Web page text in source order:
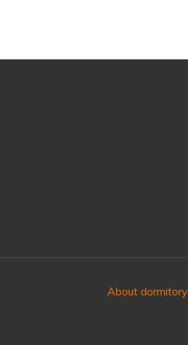
About dormitory